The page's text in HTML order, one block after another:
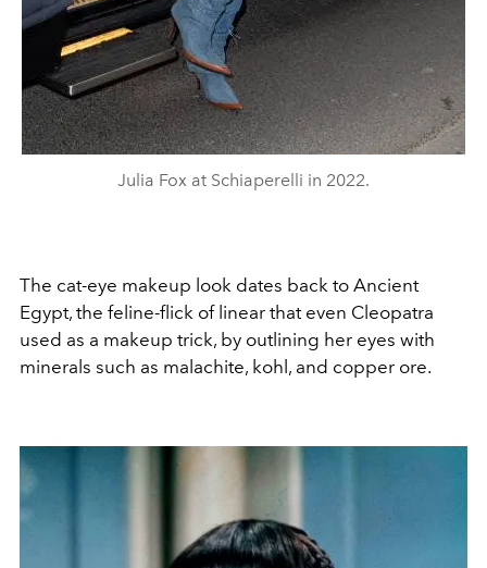
Julia Fox at Schiaperelli in 2022.
The cat-eye makeup look dates back to Ancient
Egypt, the feline-flick of linear that even Cleopatra
used as a makeup trick, by outlining her eyes with
minerals such as malachite, kohl, and copper ore.